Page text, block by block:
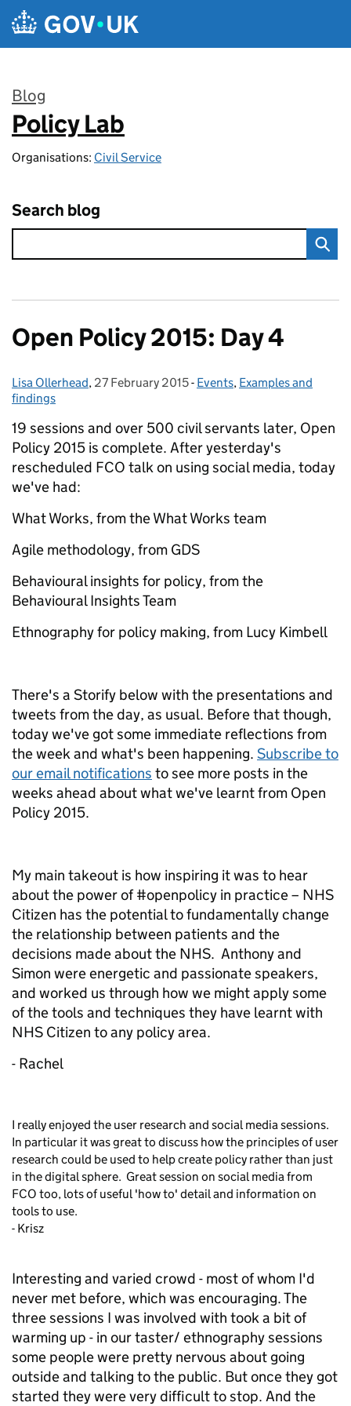
Skip to main content
Blog
:
Policy Lab
Organisations: Civil Service
Search blog
Open Policy 2015: Day 4
Posted by:
Lisa Ollerhead, Posted on:
27 February 2015- Categories:
Events, Examples and
findings
19 sessions and over 500 civil servants later, Open
Policy 2015 is complete. After yesterday's
rescheduled FCO talk on using social media, today
we've had:
What Works, from the What Works team
Agile methodology, from GDS
Behavioural insights for policy, from the
Behavioural Insights Team
Ethnography for policy making, from Lucy Kimbell
There's a Storify below with the presentations and
tweets from the day, as usual. Before that though,
today we've got some immediate reflections from
the week and what's been happening. Subscribe to
our email notifications to see more posts in the
weeks ahead about what we've learnt from Open
Policy 2015.
My main takeout is how inspiring it was to hear
about the power of #openpolicy in practice – NHS
Citizen has the potential to fundamentally change
the relationship between patients and the
decisions made about the NHS. Anthony and
Simon were energetic and passionate speakers,
and worked us through how we might apply some
of the tools and techniques they have learnt with
NHS Citizen to any policy area.
- Rachel
I really enjoyed the user research and social media sessions.
In particular it was great to discuss how the principles of user
research could be used to help create policy rather than just
in the digital sphere. Great session on social media from
FCO too, lots of useful 'how to' detail and information on
tools to use.
- Krisz
Interesting and varied crowd - most of whom I'd
never met before, which was encouraging. The
three sessions I was involved with took a bit of
warming up - in our taster/ ethnography sessions
some people were pretty nervous about going
outside and talking to the public. But once they got
started they were very difficult to stop. And the